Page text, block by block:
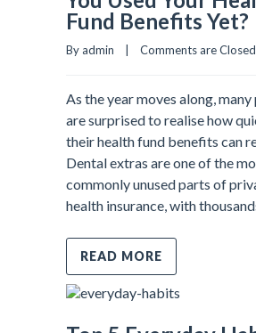
Fund Benefits Yet?
By admin    | Comments are Closed
As the year moves along,
are surprised to realise how
their health fund benefits can
Dental extras are one of the
commonly unused parts of
health insurance, with
READ MORE